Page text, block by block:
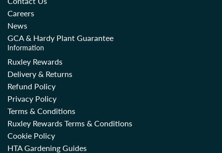
Careers
News
GCA & Hardy Plant Guarantee
Information
Ruxley Rewards
Delivery & Returns
Refund Policy
Privacy Policy
Terms & Conditions
Ruxley Rewards Terms & Conditions
Cookie Policy
HTA Gardening Guides